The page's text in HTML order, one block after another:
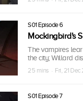
S01 Episode 6
Mockingbird's
The vampires
the city; Willard
25 mins · Fri, 21 Dec
S01 Episode 7